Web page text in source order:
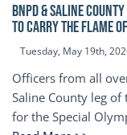
BNPD & SALINE
TO CARRY THE FLAME
Tuesday, May 19th,
Officers from all
Saline County leg of
for the Special